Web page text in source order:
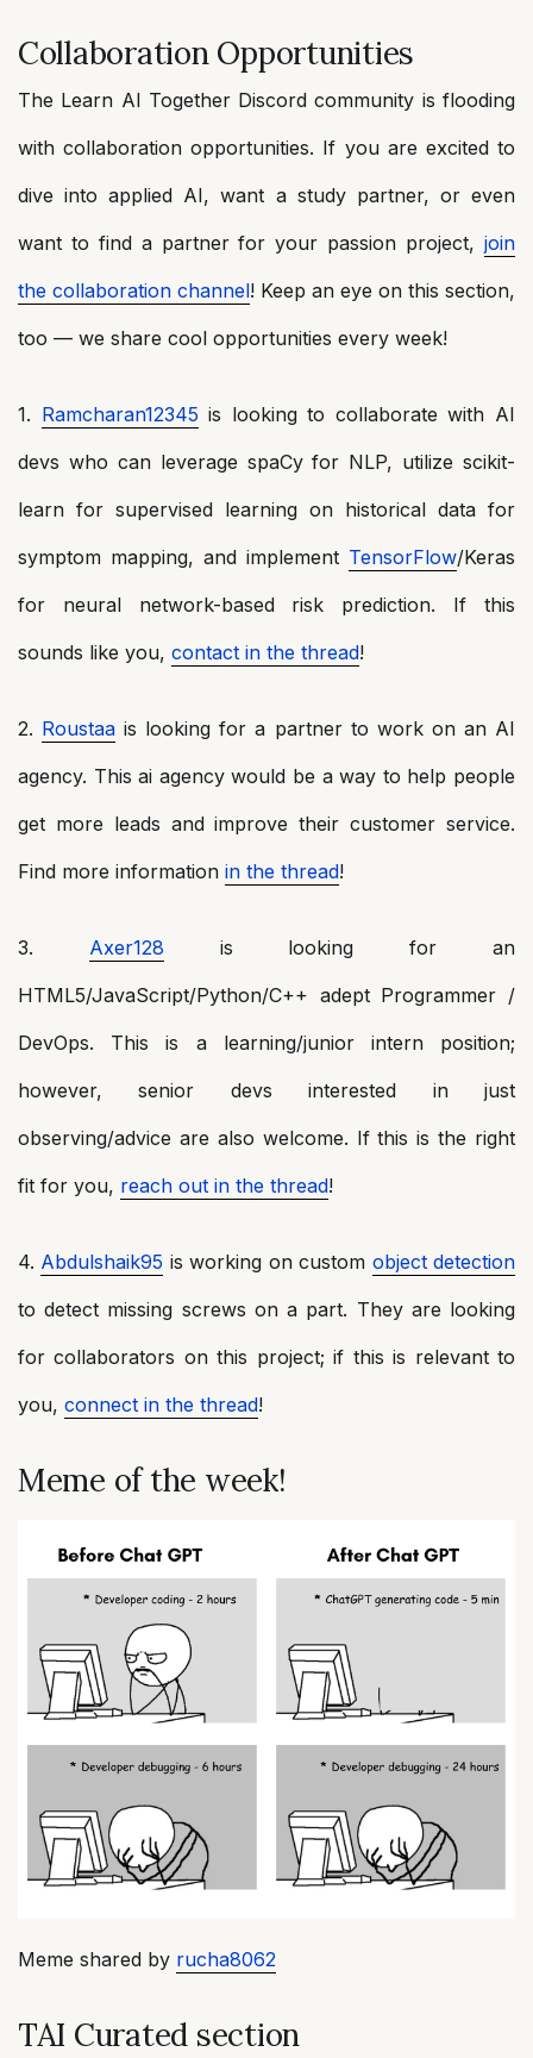
Collaboration Opportunities
The Learn AI Together Discord community is flooding
with collaboration opportunities. If you are excited to
dive into applied AI, want a study partner, or even
want to find a partner for your passion project, join
the collaboration channel! Keep an eye on this section,
too — we share cool opportunities every week!
1. Ramcharan12345 is looking to collaborate with AI
devs who can leverage spaCy for NLP, utilize scikit-
learn for supervised learning on historical data for
symptom mapping, and implement TensorFlow/Keras
for neural network-based risk prediction. If this
sounds like you, contact in the thread!
2. Roustaa is looking for a partner to work on an AI
agency. This ai agency would be a way to help people
get more leads and improve their customer service.
Find more information in the thread!
3. Axer128 is looking for an
HTML5/JavaScript/Python/C++ adept Programmer /
DevOps. This is a learning/junior intern position;
however, senior devs interested in just
observing/advice are also welcome. If this is the right
fit for you, reach out in the thread!
4. Abdulshaik95 is working on custom object detection
to detect missing screws on a part. They are looking
for collaborators on this project; if this is relevant to
you, connect in the thread!
Meme of the week!
Meme shared by rucha8062
TAI Curated section